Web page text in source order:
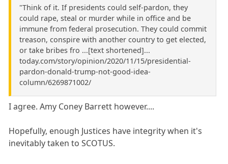
"Think of it. If presidents could self-pardon, they
could rape, steal or murder while in office and be
immune from federal prosecution. They could commit
treason, conspire with another country to get elected,
or take bribes fro ...[text shortened]...
today.com/story/opinion/2020/11/15/presidential-
pardon-donald-trump-not-good-idea-
column/6269871002/
I agree. Amy Coney Barrett however....
Hopefully, enough Justices have integrity when it's
inevitably taken to SCOTUS.